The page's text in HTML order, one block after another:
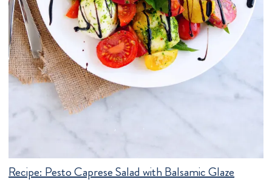
Recipe: Pesto Caprese Salad with Balsamic Glaze